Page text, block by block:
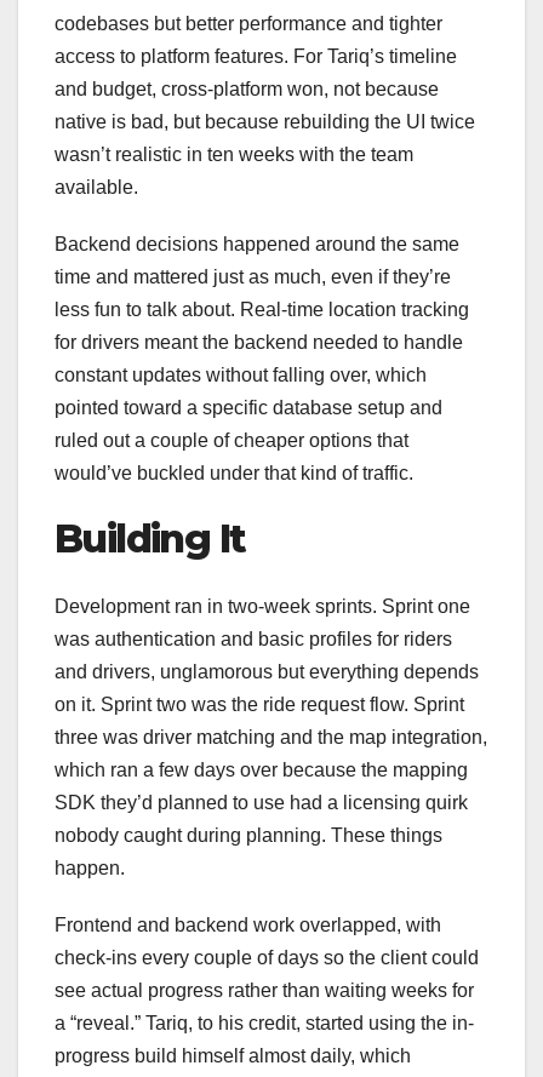
codebases but better performance and tighter
access to platform features. For Tariq’s timeline
and budget, cross-platform won, not because
native is bad, but because rebuilding the UI twice
wasn’t realistic in ten weeks with the team
available.
Backend decisions happened around the same
time and mattered just as much, even if they’re
less fun to talk about. Real-time location tracking
for drivers meant the backend needed to handle
constant updates without falling over, which
pointed toward a specific database setup and
ruled out a couple of cheaper options that
would’ve buckled under that kind of traffic.
Building It
Development ran in two-week sprints. Sprint one
was authentication and basic profiles for riders
and drivers, unglamorous but everything depends
on it. Sprint two was the ride request flow. Sprint
three was driver matching and the map integration,
which ran a few days over because the mapping
SDK they’d planned to use had a licensing quirk
nobody caught during planning. These things
happen.
Frontend and backend work overlapped, with
check-ins every couple of days so the client could
see actual progress rather than waiting weeks for
a “reveal.” Tariq, to his credit, started using the in-
progress build himself almost daily, which